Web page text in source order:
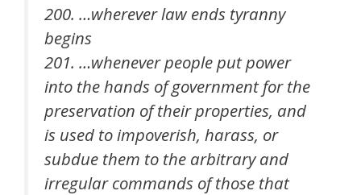
200. …wherever law ends tyranny
begins
201. …whenever people put power
into the hands of government for the
preservation of their properties, and
is used to impoverish, harass, or
subdue them to the arbitrary and
irregular commands of those that